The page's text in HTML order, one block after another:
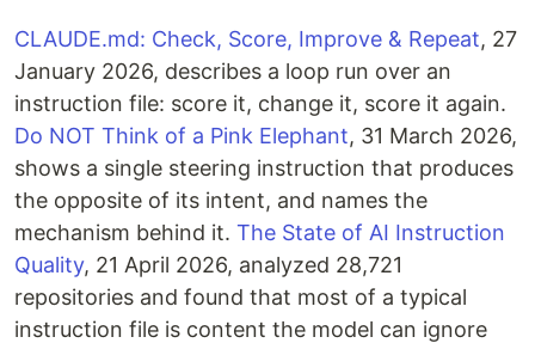
CLAUDE.md: Check, Score, Improve & Repeat, 27
January 2026, describes a loop run over an
instruction file: score it, change it, score it again.
Do NOT Think of a Pink Elephant, 31 March 2026,
shows a single steering instruction that produces
the opposite of its intent, and names the
mechanism behind it. The State of AI Instruction
Quality, 21 April 2026, analyzed 28,721
repositories and found that most of a typical
instruction file is content the model can ignore